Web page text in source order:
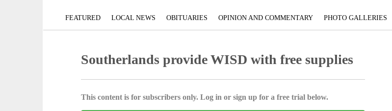
FEATURED LOCAL NEWS OBITUARIES OPINION AND COMMENTARY PHOTO GALLERIES
Southerlands provide WISD with free supplies
This content is for subscribers only. Log in or sign up for a free trial below.